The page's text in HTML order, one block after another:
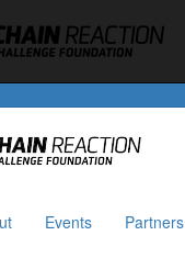
Riders Partners
Events Partners